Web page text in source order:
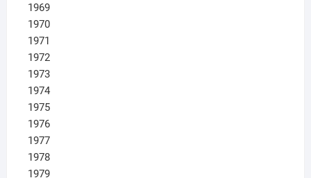
1969
1970
1971
1972
1973
1974
1975
1976
1977
1978
1979